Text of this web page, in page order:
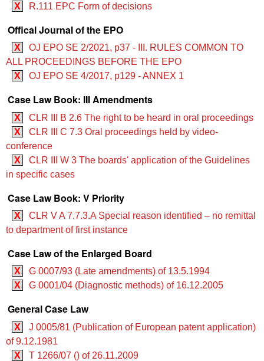
X
R.111 EPC Form of decisions
Offical Journal of the EPO
X
OJ EPO SE 2/2021, p37 - III. RULES COMMON TO
ALL PROCEEDINGS BEFORE THE EPO
X
OJ EPO SE 4/2017, p129 - ANNEX 1
Case Law Book: III Amendments
X
CLR III B 2.6 The right to be heard in oral proceedings
X
CLR III C 7.3 Oral proceedings held by video-
conference
X
CLR III W 3 The boards' application of the Guidelines
in specific cases
Case Law Book: V Priority
X
CLR V A 7.7.3.A Special reason identified – no remittal
to department of first instance
Case Law of the Enlarged Board
X
G 0007/93 (Late amendments) of 13.5.1994
X
G 0001/04 (Diagnostic methods) of 16.12.2005
General Case Law
X
J 0005/81 (Publication of European patent application)
of 9.12.1981
X
T 1266/07 () of 26.11.2009